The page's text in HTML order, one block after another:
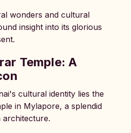
wonders and cultural
insight into its glorious
Temple: A
cultural identity lies the
in Mylapore, a splendid
architecture.